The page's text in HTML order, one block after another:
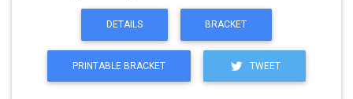
DETAILS BRACKET
PRINTABLE BRACKET TWEET